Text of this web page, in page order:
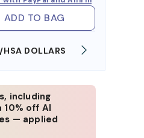
ADD TO BAG
DOLLARS
including
10% off AI
— applied